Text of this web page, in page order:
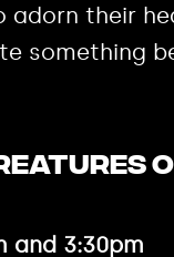
their
something
and 3:30pm